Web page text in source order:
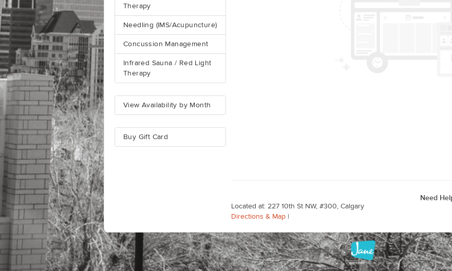
Therapy
Needling (IMS/Acupuncture)
Concussion Management
Infrared Sauna / Red Light
Therapy
View Availability by Month
Buy Gift Card
Located at: 227 10th St NW, #300, Calgary
Directions & Map
Need